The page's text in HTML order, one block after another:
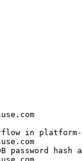
Authority - G4.
    * bmo#1920641 - remove Security Communication RootCA3 root cert.
    * bmo#1918559 - remove SecureSign RootCA11 root cert.
    * bmo#1922387 - Add distrust-after for TLS to Entrust Roots.
    * bmo#1927096 - update expected error code in pk12util pbmac1 tests.
    * bmo#1929041 - Use random tstclnt args with handshake collection script
    * bmo#1920466 - Remove extraneous assert in ssl3gthr.c.
    * bmo#1928402 - Adding missing release notes for NSS_3_105.
    * bmo#1874451 - Enable the disabled mlkem tests for dtls.
    * bmo#1874451 - NSS gtests filter cleans up the constucted buffer
      before the use.
    * bmo#1925505 - Make ssl_SetDefaultsFromEnvironment thread-safe.
    * bmo#1925503 - Remove short circuit test from ssl_Init.
  - fix build on loongarch64 (setting it as 64bit arch)
  - Remove upstreamed bmo-1400603.patch
  - Added nss-bmo1930797.patch to fix failing tests in testsuite
  - update to NSS 3.106
    * bmo#1925975 - NSS 3.106 should be distributed with NSPR 4.36.
    * bmo#1923767 - pk12util: improve error handling in p12U_ReadPKCS12File.
    * bmo#1899402 - Correctly destroy bulkkey in error scenario.
    * bmo#1919997 - PKCS7 fuzz target, r=djackson,nss-reviewers.
    * bmo#1923002 - Extract certificates with handshake collection script.
    * bmo#1923006 - Specify len_control for fuzz targets.
    * bmo#1923280 - Fix memory leak in dumpCertificatePEM.
    * bmo#1102981 - Fix UBSan errors for SECU_PrintCertificate and
      SECU_PrintCertificateBasicInfo.
    * bmo#1921528